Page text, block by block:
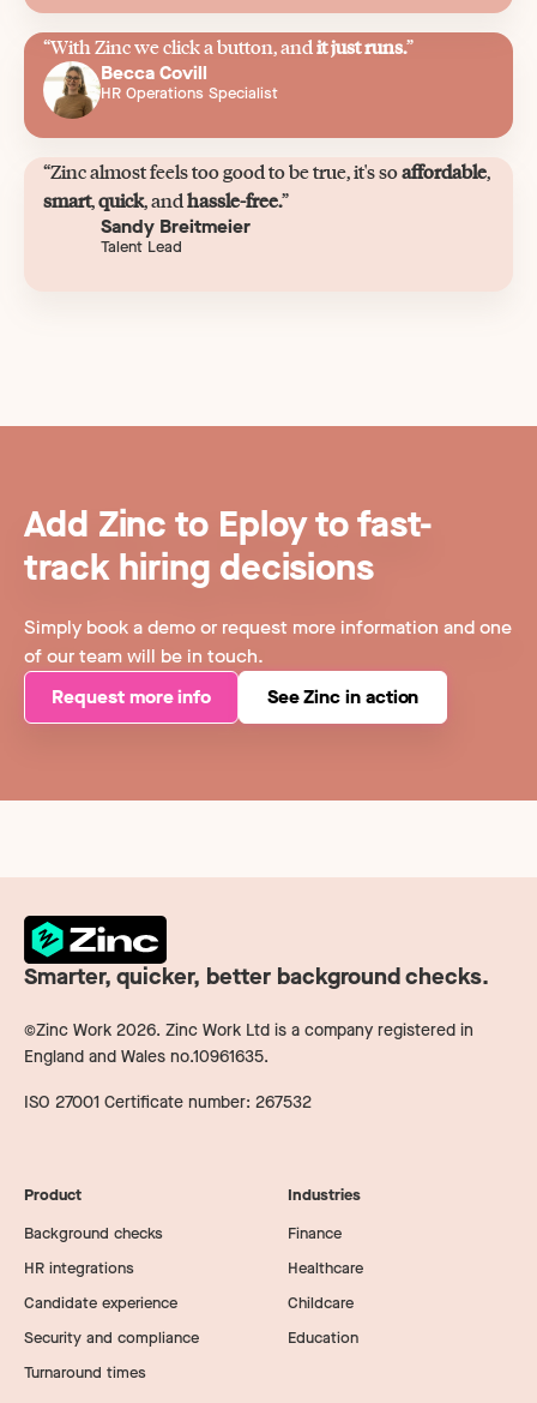
“With Zinc we click a button, andit just runs.”
Becca Covill
HR Operations Specialist
“Zinc almost feels too good to be true, it's soaffordable,
smart,quick, andhassle-free.”
Sandy Breitmeier
Talent Lead
Add Zinc to Eploy to fast-
track hiring decisions
Simply book a demo or request more information and one
of our team will be in touch.
Request more info
See Zinc in action
Smarter, quicker, better background checks.
©Zinc Work 2026. Zinc Work Ltd is a company registered in
England and Wales no.10961635.
ISO 27001 Certificate number: 267532
Product
Background checks
HR integrations
Candidate experience
Security and compliance
Turnaround times
Industries
Finance
Healthcare
Childcare
Education